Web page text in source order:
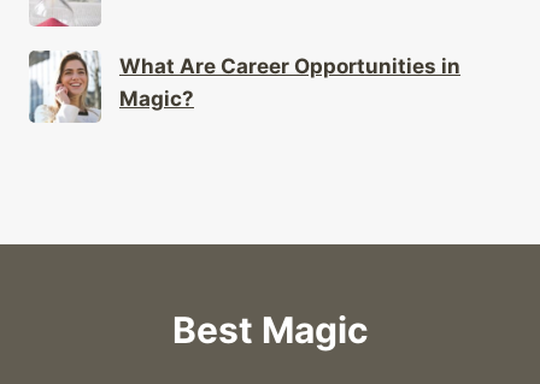
What Are Career Opportunities in
Magic?
Best Magic